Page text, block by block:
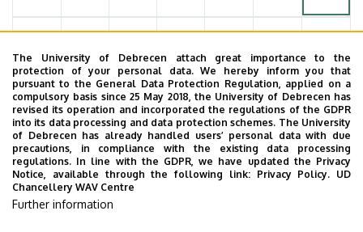
17 18 19 20 21 22 23
24 25 26 27 28 29 30
31
The University of Debrecen attach great importance to the
protection of your personal data. We hereby inform you that
pursuant to the General Data Protection Regulation, applied on a
compulsory basis since 25 May 2018, the University of Debrecen has
revised its operation and incorporated the regulations of the GDPR
into its data processing and data protection schemes. The University
of Debrecen has already handled users’ personal data with due
precautions, in compliance with the existing data processing
regulations. In line with the GDPR, we have updated the Privacy
Notice, available through the following link: Privacy Policy. UD
Chancellery WAV Centre
Further information